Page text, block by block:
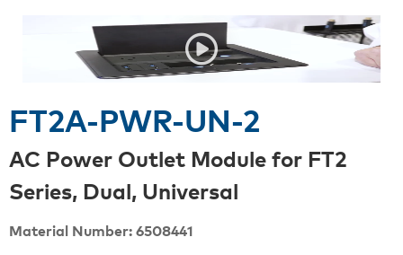
FT2A-PWR-UN-2
AC Power Outlet Module for FT2
Series, Dual, Universal
Material Number: 6508441